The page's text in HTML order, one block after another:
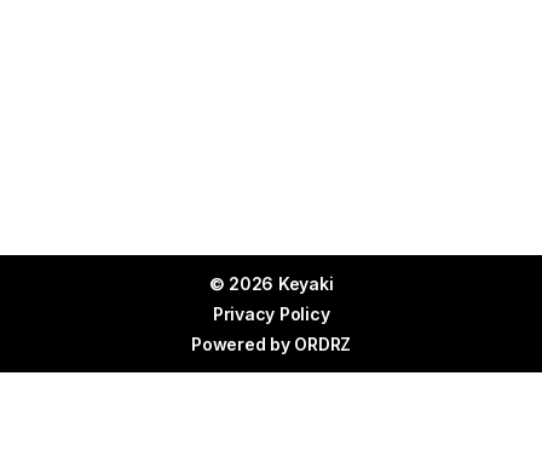
© 2026 Keyaki
Privacy Policy
Powered by ORDRZ